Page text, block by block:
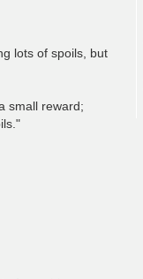
lots of spoils, but
small reward;